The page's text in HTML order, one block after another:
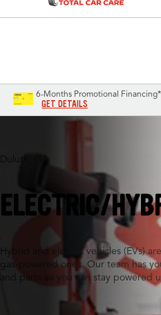
6-Months Promotional
GET DETAILS
ELECTRIC/
Hybrid and electric vehicles (EVs)
gas-powered ones. Our team has
and parts so you can stay powered